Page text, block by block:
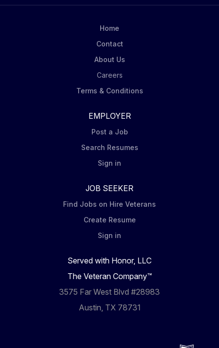
Home
Contact
About Us
Careers
Terms & Conditions
EMPLOYER
Post a Job
Search Resumes
Sign in
JOB SEEKER
Find Jobs on Hire Veterans
Create Resume
Sign in
Served with Honor, LLC
The Veteran Company™
3575 Far West Blvd #28983
Austin, TX 78731